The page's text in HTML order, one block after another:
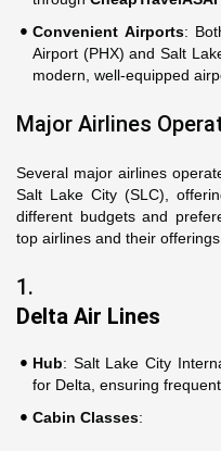
Convenient Airports:
Airport (PHX) and Salt
modern, well-equipped
Major Airlines
Several major airlines
Salt Lake City (SLC),
different budgets and
top airlines and their
1.
Delta Air Lines
Hub: Salt Lake City
for Delta, ensuring
Cabin Classes: